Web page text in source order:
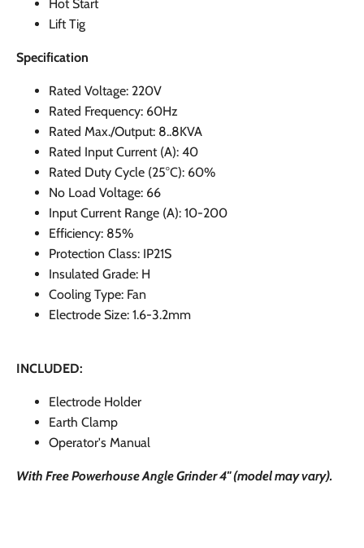
Hot Start
Lift Tig
Specification
Rated Voltage: 220V
Rated Frequency: 60Hz
Rated Max./Output: 8..8KVA
Rated Input Current (A): 40
Rated Duty Cycle (25°C): 60%
No Load Voltage: 66
Input Current Range (A): 10-200
Efficiency: 85%
Protection Class: IP21S
Insulated Grade: H
Cooling Type: Fan
Electrode Size: 1.6-3.2mm
INCLUDED:
Electrode Holder
Earth Clamp
Operator's Manual
With Free Powerhouse Angle Grinder 4" (model may vary).